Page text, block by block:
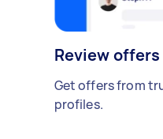
Review offers
Get offers from
profiles.